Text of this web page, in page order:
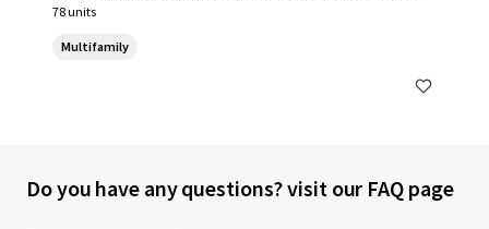
78 units
Multifamily
Do you have any questions? visit our FAQ page